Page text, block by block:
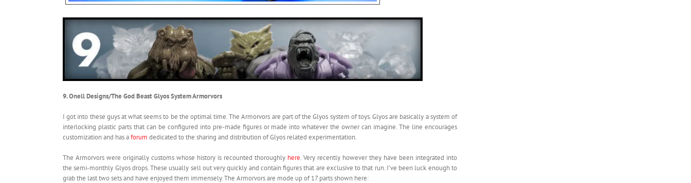
9. Onell Designs/The God Beast Glyos System Armorvors
I got into these guys at what seems to be the optimal time. The Armorvors are part of the Glyos system of toys. Glyos are basically a system of
interlocking plastic parts that can be configured into pre-made figures or made into whatever the owner can imagine. The line encourages
customization and has aforum dedicated to the sharing and distribution of Glyos related experimentation.
The Armorvors were originally customs whose history is recounted thoroughly here. Very recently however they have been integrated into
the semi-monthly Glyos drops. These usually sell out very quickly and contain figures that are exclusive to that run. I’ve been luck enough to
grab the last two sets and have enjoyed them immensely. The Armorvors are mode up of 17 parts shown here: